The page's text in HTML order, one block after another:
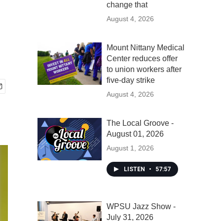
change that
August 4, 2026
Mount Nittany Medical
Center reduces offer
to union workers after
five-day strike
August 4, 2026
The Local Groove -
August 01, 2026
August 1, 2026
LISTEN • 57:57
WPSU Jazz Show -
July 31, 2026